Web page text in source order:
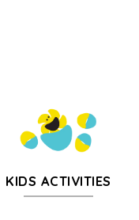
KIDS ACTIVITIES